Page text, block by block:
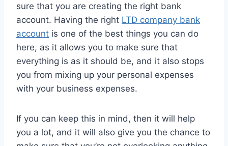
sure that you are creating the right bank
account. Having the right LTD company bank
account is one of the best things you can do
here, as it allows you to make sure that
everything is as it should be, and it also stops
you from mixing up your personal expenses
with your business expenses.
If you can keep this in mind, then it will help
you a lot, and it will also give you the chance to